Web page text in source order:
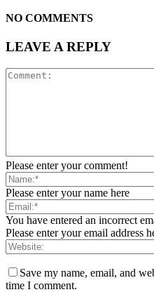
NO COMMENTS
LEAVE A REPLY
Please enter your comment!
Please enter your name here
You have entered an incorrect
Please enter your email address
Save my name, email, and
time I comment.